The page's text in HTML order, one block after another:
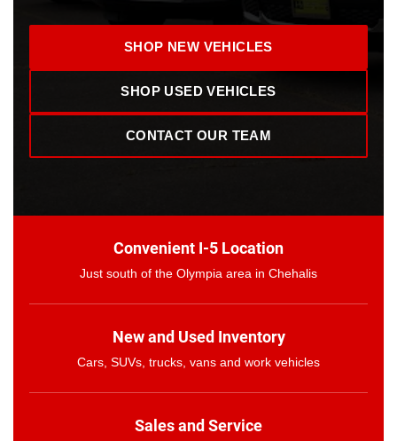
SHOP NEW VEHICLES
SHOP USED VEHICLES
CONTACT OUR TEAM
Convenient I-5 Location
Just south of the Olympia area in Chehalis
New and Used Inventory
Cars, SUVs, trucks, vans and work vehicles
Sales and Service